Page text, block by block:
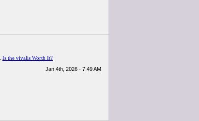
Is the vivalis Worth It?
Jan 4th, 2026 - 7:49 AM